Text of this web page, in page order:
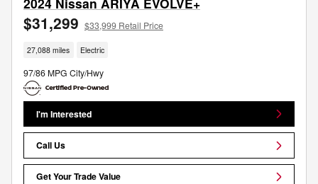
$31,299 $33,999 Retail Price
27,088 miles Electric
97/86 MPG City/Hwy
I'm Interested
Call Us
Get Your Trade Value